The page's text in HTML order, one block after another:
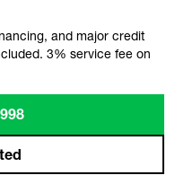
and major credit
3% service fee on